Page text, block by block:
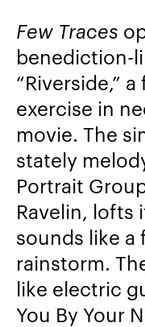
Few Traces
benediction-
“Riverside,”
exercise in
movie. The
stately
Portrait
Ravelin, lofts
sounds like
rainstorm.
like electric
You By Your